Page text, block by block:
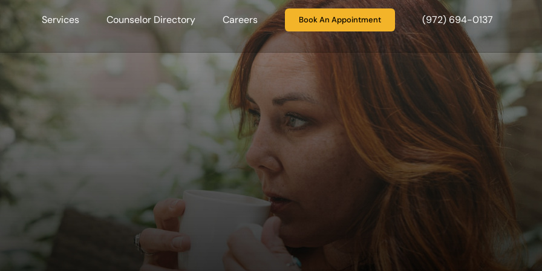
Services Counselor Directory Careers Book An Appointment (972) 694-0137